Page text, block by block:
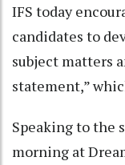
IFS today
candidates to
subject matters
statement,”
Speaking to the
morning at